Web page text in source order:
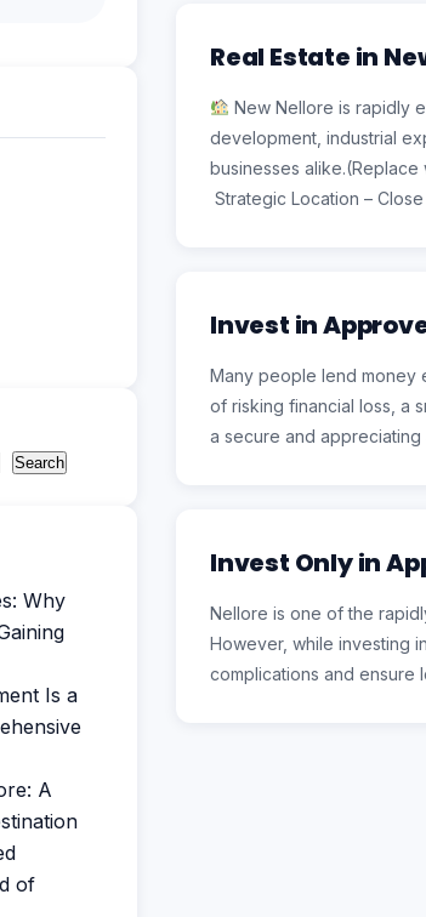
Real Estate in
New Nellore is rapidly
development, industrial
businesses alike.(Replace
Strategic Location –
Invest in
Many people lend money
of risking financial loss, a
a secure and
Invest Only in
Nellore is one of the
However, while investing
complications and ensure
Search
Why
Is a
A
of